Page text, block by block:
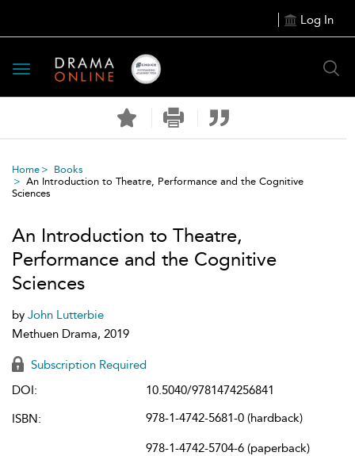
Log In
Toggle
navigation
Home
Books
An Introduction to Theatre, Performance and the Cognitive
Sciences
An Introduction to Theatre,
Performance and the Cognitive
Sciences
by John Lutterbie
Methuen Drama, 2019
Subscription Required
DOI:
10.5040/9781474256841
ISBN:
978-1-4742-5681-0 (hardback)
978-1-4742-5704-6 (paperback)